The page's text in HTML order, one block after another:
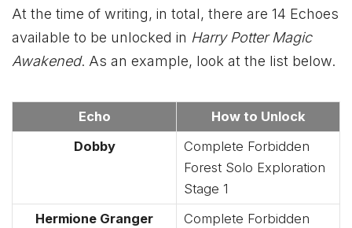
At the time of writing, in total, there are 14 Echoes
available to be unlocked in Harry Potter Magic
Awakened. As an example, look at the list below.
Echo
How to Unlock
Dobby
Complete Forbidden
Forest Solo Exploration
Stage 1
Hermione Granger
Complete Forbidden